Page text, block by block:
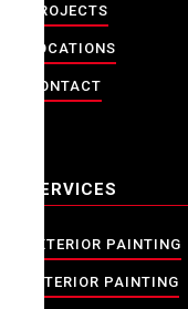
PROJECTS
LOCATIONS
CONTACT
SERVICES
EXTERIOR PAINTING
INTERIOR PAINTING